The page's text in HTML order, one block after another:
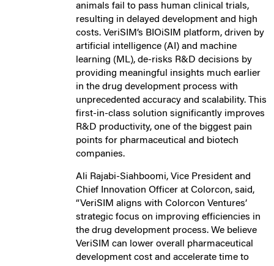
animals fail to pass human clinical trials,
resulting in delayed development and high
costs. VeriSIM’s BIOiSIM platform, driven by
artificial intelligence (AI) and machine
learning (ML), de-risks R&D decisions by
providing meaningful insights much earlier
in the drug development process with
unprecedented accuracy and scalability. This
first-in-class solution significantly improves
R&D productivity, one of the biggest pain
points for pharmaceutical and biotech
companies.
Ali Rajabi-Siahboomi, Vice President and
Chief Innovation Officer at Colorcon, said,
“VeriSIM aligns with Colorcon Ventures’
strategic focus on improving efficiencies in
the drug development process. We believe
VeriSIM can lower overall pharmaceutical
development cost and accelerate time to